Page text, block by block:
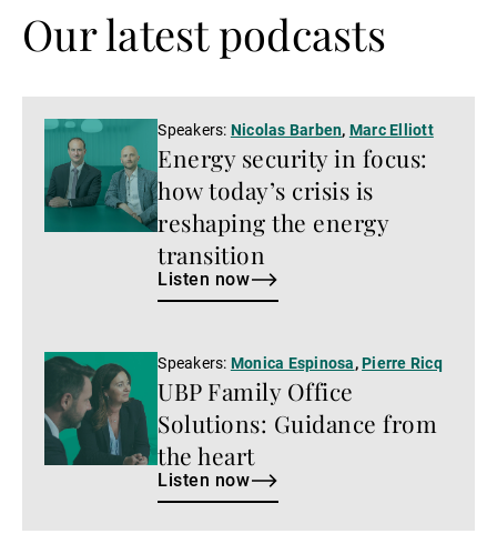
Our latest podcasts
Listen
now
Energy security in focus:
how today’s crisis is
reshaping the energy
transition
Speakers: Nicolas Barben, Marc Elliott
Listen now
Listen
now
UBP Family Office
Solutions: Guidance from
the heart
Speakers: Monica Espinosa,Pierre Ricq
Listen now